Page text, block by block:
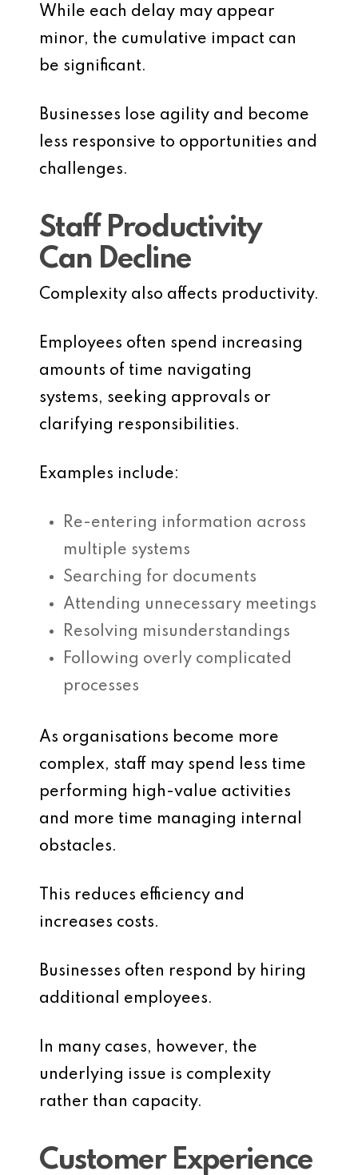
While each delay may appear
minor, the cumulative impact can
be significant.
Businesses lose agility and become
less responsive to opportunities and
challenges.
Staff Productivity
Can Decline
Complexity also affects productivity.
Employees often spend increasing
amounts of time navigating
systems, seeking approvals or
clarifying responsibilities.
Examples include:
Re-entering information across
multiple systems
Searching for documents
Attending unnecessary meetings
Resolving misunderstandings
Following overly complicated
processes
As organisations become more
complex, staff may spend less time
performing high-value activities
and more time managing internal
obstacles.
This reduces efficiency and
increases costs.
Businesses often respond by hiring
additional employees.
In many cases, however, the
underlying issue is complexity
rather than capacity.
Customer Experience